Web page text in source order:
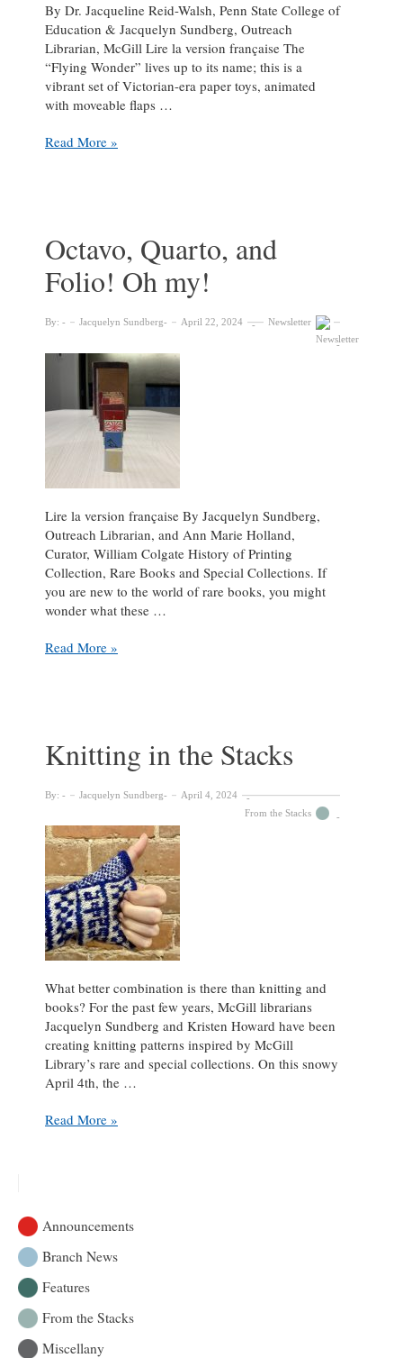
By Dr. Jacqueline Reid-Walsh, Penn State College of
Education & Jacquelyn Sundberg, Outreach
Librarian, McGill Lire la version française The
“Flying Wonder” lives up to its name; this is a
vibrant set of Victorian-era paper toys, animated
with moveable flaps …
The
Toys
Read More »
Octavo, Quarto, and
Folio! Oh my!
By: Jacquelyn Sundberg April 22, 2024 Newsletter
Lire la version française By Jacquelyn Sundberg,
Outreach Librarian, and Ann Marie Holland,
Curator, William Colgate History of Printing
Collection, Rare Books and Special Collections. If
you are new to the world of rare books, you might
wonder what these …
Octavo,
Read More »
Knitting in the Stacks
By: Jacquelyn Sundberg
April 4, 2024
From the Stacks
What better combination is there than knitting and
books? For the past few years, McGill librarians
Jacquelyn Sundberg and Kristen Howard have been
creating knitting patterns inspired by McGill
Library’s rare and special collections. On this snowy
April 4th, the …
Knitting
Read More »
Announcements
Branch News
Features
From the Stacks
Miscellany